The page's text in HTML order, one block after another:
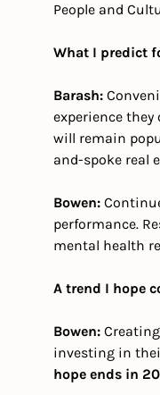
People and
What I predict
Barash:
experience
will remain
and-spoke real
Bowen:
performance.
mental health
A trend I hope
Bowen:
investing in
hope ends in